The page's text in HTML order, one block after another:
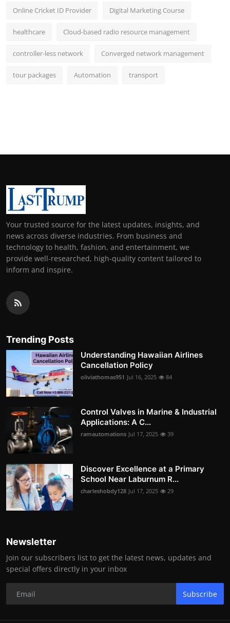
Online Cricket ID Provider Digital Marketing Course
healthcare Cloud-based radio resource management
controller-less network Converged network management
tour packages Automation transport
Your trusted source for the latest updates, insights, and
news across diverse industries. From business and
technology to health, fashion, and entertainment, we
provide well-researched, high-quality content tailored to
inform and inspire.
Trending Posts
Understanding Hawaiian Airlines
Cancellation Policy
oliviathomas951 Jul 16, 2025 84
Control Valves in Marine & Industrial
Applications: A C...
ramautomations Jul 17, 2025 39
Discover Excellence at a Primary
School Near Laburnum R...
charleshobdy128 Jul 17, 2025 29
Newsletter
Join our subscribers list to get the latest news, updates and
special offers directly in your inbox
Subscribe